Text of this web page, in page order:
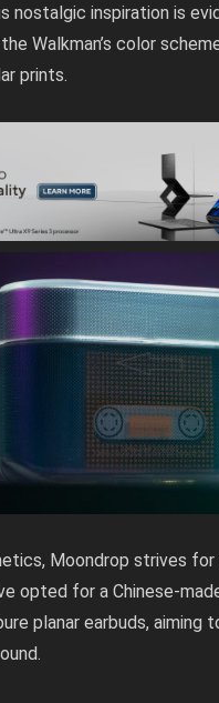
nostalgic inspiration is
Walkman’s color
prints.
Moondrop strives
opted for a Chinese-
planar earbuds, aiming